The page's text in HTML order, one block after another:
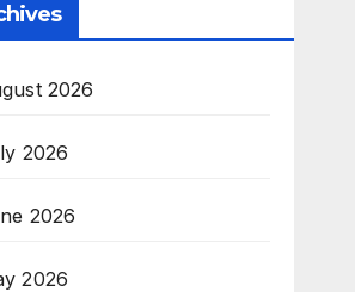
2026
2026
2026
2026